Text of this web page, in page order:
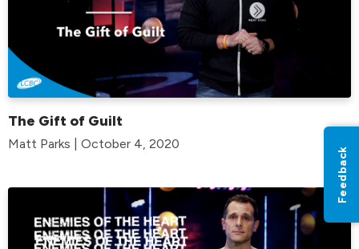
The Gift of Guilt
Matt Parks | October 4, 2020
Feedback